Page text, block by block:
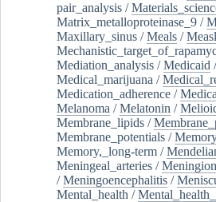
pair_analysis /
Matrix_metalloproteinase_9 /
Maxillary_sinus /Meals /
Mediation_analysis /Medicaid
Medical_marijuana /
Medication_adherence /
Melanoma /Melatonin /
Membrane_lipids /
Membrane_potentials /
Memory,_long-term /
Meningeal_arteries /
/Meningoencephalitis /
Mental_health /